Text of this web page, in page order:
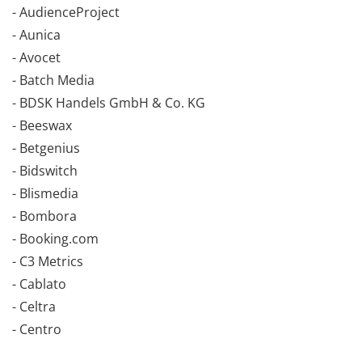
- AudienceProject
- Aunica
- Avocet
- Batch Media
- BDSK Handels GmbH & Co. KG
- Beeswax
- Betgenius
- Bidswitch
- Blismedia
- Bombora
- Booking.com
- C3 Metrics
- Cablato
- Celtra
- Centro